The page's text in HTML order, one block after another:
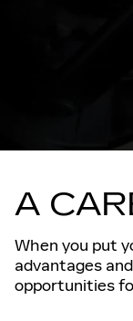
A
When you put
advantages
opportunities